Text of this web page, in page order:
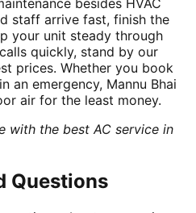
staff arrive fast, finish the
your unit steady through
quickly, stand by our
prices. Whether you book
an emergency, Mannu Bhai
air for the least money.
with the best AC service in
Questions